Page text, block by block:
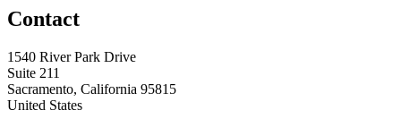
Contact
1540 River Park Drive
Suite 211
Sacramento, California 95815
United States